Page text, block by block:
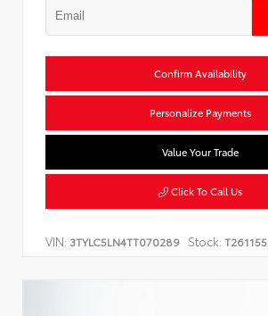
Confirm Availability
Personalize Payments
Value Your Trade
Click To Call Us
VIN: 3TYLC5LN4TT070289 Stock: T261155